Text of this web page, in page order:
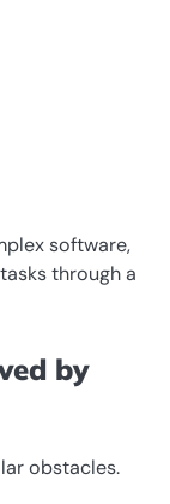
software,
through a
by
obstacles.